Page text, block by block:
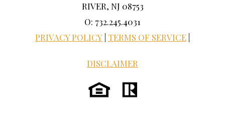
RIVER, NJ 08753
O: 732.245.4031
PRIVACY POLICY TERMS OF SERVICE
DISCLAIMER